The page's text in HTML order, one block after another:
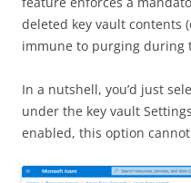
deleted key vault contents
immune to purging during
In a nutshell, you’d just
under the key vault
enabled, this option